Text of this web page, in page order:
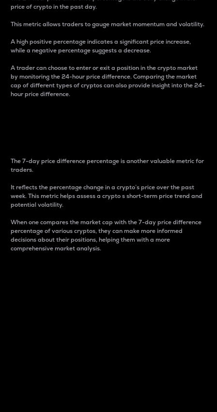
price of crypto in the past day.
This metric allows traders to gauge market momentum and volatility.
A high positive percentage indicates a significant price increase,
while a negative percentage suggests a decrease.
A trader can choose to enter or exit a position in the crypto market
by monitoring the 24-hour price difference. Comparing the market
cap of different types of cryptos can also provide insight into the 24-
hour price difference.
The 7-day price difference percentage is another valuable metric for
traders.
It reflects the percentage change in a crypto’s price over the past
week. This metric helps assess a crypto s short-term price trend and
potential volatility.
When one compares the market cap with the 7-day price difference
percentage of various cryptos, they can make more informed
decisions about their positions, helping them with a more
comprehensive market analysis.